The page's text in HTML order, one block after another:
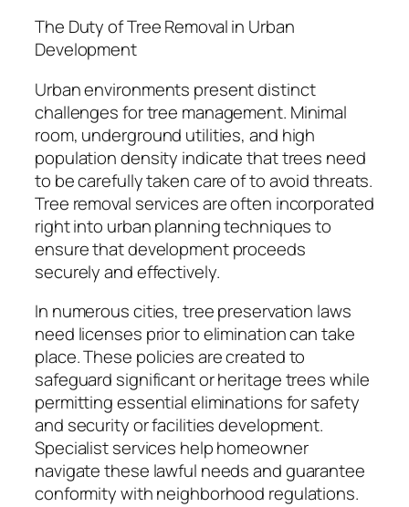
The Duty of Tree Removal in Urban
Development
Urban environments present distinct
challenges for tree management. Minimal
room, underground utilities, and high
population density indicate that trees need
to be carefully taken care of to avoid threats.
Tree removal services are often incorporated
right into urban planning techniques to
ensure that development proceeds
securely and effectively.
In numerous cities, tree preservation laws
need licenses prior to elimination can take
place. These policies are created to
safeguard significant or heritage trees while
permitting essential eliminations for safety
and security or facilities development.
Specialist services help homeowner
navigate these lawful needs and guarantee
conformity with neighborhood regulations.